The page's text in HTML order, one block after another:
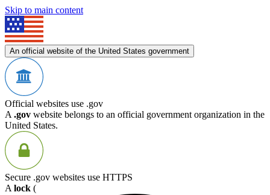
Skip to main content
An official website of the United States government
Official websites use .gov
A .gov website belongs to an official government organization in the
United States.
Secure .gov websites use HTTPS
A lock (